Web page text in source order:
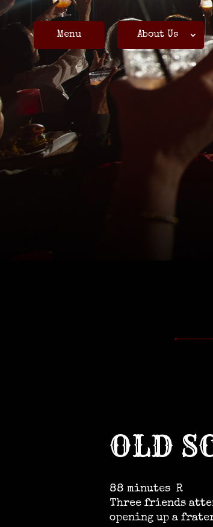
Menu About Us
OLD
88 minutes R
Three friends
opening up a